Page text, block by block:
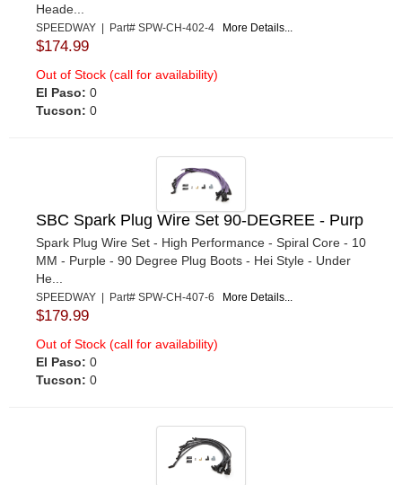
Heade...
SPEEDWAY | Part# SPW-CH-402-4 More Details...
$174.99
Out of Stock (call for availability)
El Paso: 0
Tucson: 0
SBC Spark Plug Wire Set 90-DEGREE - Purp
Spark Plug Wire Set - High Performance - Spiral Core - 10
MM - Purple - 90 Degree Plug Boots - Hei Style - Under
He...
SPEEDWAY | Part# SPW-CH-407-6 More Details...
$179.99
Out of Stock (call for availability)
El Paso: 0
Tucson: 0